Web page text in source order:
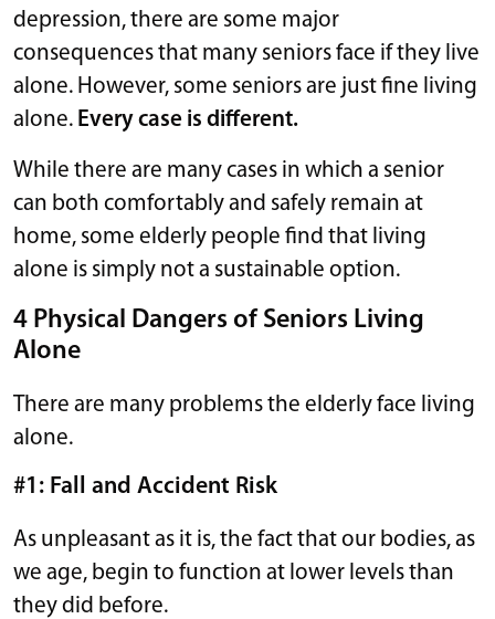
depression, there are some major
consequences that many seniors face if they live
alone. However, some seniors are just fine living
alone. Every case is different.
While there are many cases in which a senior
can both comfortably and safely remain at
home, some elderly people find that living
alone is simply not a sustainable option.
4 Physical Dangers of Seniors Living
Alone
There are many problems the elderly face living
alone.
#1: Fall and Accident Risk
As unpleasant as it is, the fact that our bodies, as
we age, begin to function at lower levels than
they did before.